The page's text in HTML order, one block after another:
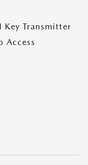
Key Transmitter
Access